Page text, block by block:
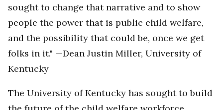
sought to change that narrative and to show
people the power that is public child welfare,
and the possibility that could be, once we get
folks in it." —Dean Justin Miller, University of
Kentucky
The University of Kentucky has sought to build